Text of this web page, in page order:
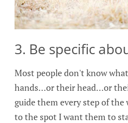
3. Be specific
Most people don't know
hands…or their head…or
guide them every step of the
to the spot I want them to